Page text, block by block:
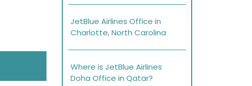
JetBlue Airlines Office in
Charlotte, North Carolina
Where is JetBlue Airlines
Doha Office in Qatar?